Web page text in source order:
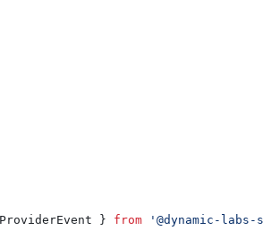
} from '@dynamic-labs-